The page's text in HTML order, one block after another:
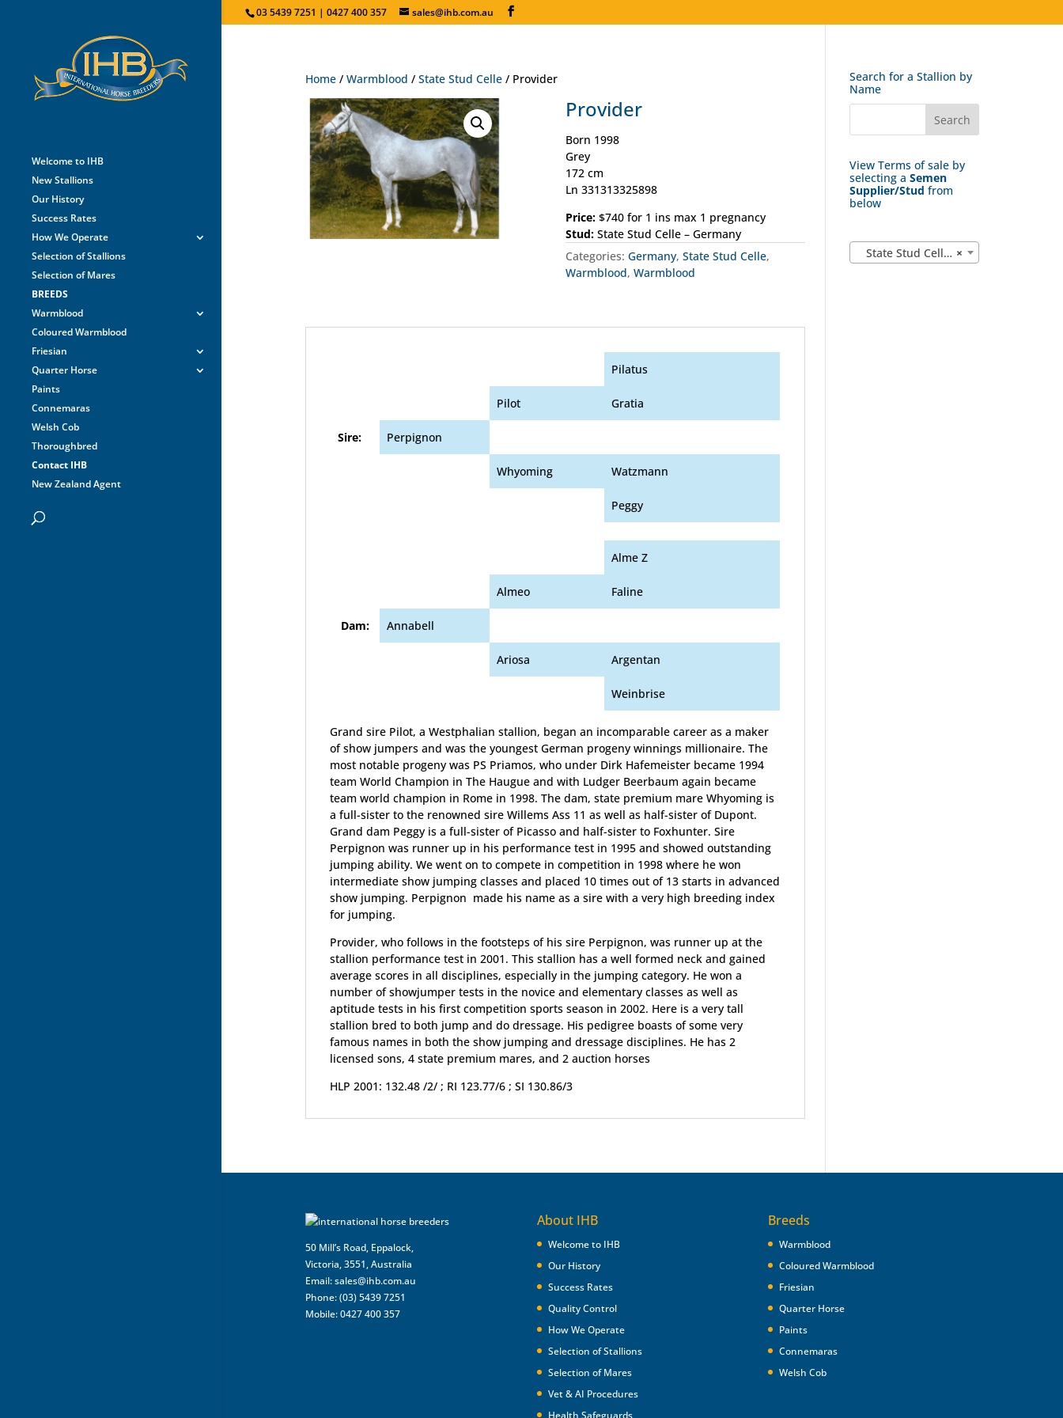
03 5439 7251 | 0427 400 357 sales@ihb.com.au
Welcome to IHB
New Stallions
Our History
Success Rates
How We Operate
Selection of Stallions
Selection of Mares
BREEDS
Warmblood
Coloured Warmblood
Friesian
Quarter Horse
Paints
Connemaras
Welsh Cob
Thoroughbred
Contact IHB
New Zealand Agent
Home /Warmblood /State Stud Celle / Provider
Provider
Born 1998
Grey
172 cm
Ln 331313325898
Price: $740 for 1 ins max 1 pregnancy
Stud: State Stud Celle – Germany
Categories:Germany,State Stud Celle,
Warmblood,Warmblood
Pilatus
Pilot Gratia
Sire: Perpignon
Whyoming Watzmann
Peggy
Alme Z
Almeo Faline
Dam: Annabell
Ariosa Argentan
Weinbrise
Grand sire Pilot, a Westphalian stallion, began an incomparable career as a maker
of show jumpers and was the youngest German progeny winnings millionaire. The
most notable progeny was PS Priamos, who under Dirk Hafemeister became 1994
team World Champion in The Haugue and with Ludger Beerbaum again became
team world champion in Rome in 1998. The dam, state premium mare Whyoming is
a full-sister to the renowned sire Willems Ass 11 as well as half-sister of Dupont.
Grand dam Peggy is a full-sister of Picasso and half-sister to Foxhunter. Sire
Perpignon was runner up in his performance test in 1995 and showed outstanding
jumping ability. We went on to compete in competition in 1998 where he won
intermediate show jumping classes and placed 10 times out of 13 starts in advanced
show jumping. Perpignon made his name as a sire with a very high breeding index
for jumping.
Provider, who follows in the footsteps of his sire Perpignon, was runner up at the
stallion performance test in 2001. This stallion has a well formed neck and gained
average scores in all disciplines, especially in the jumping category. He won a
number of showjumper tests in the novice and elementary classes as well as
aptitude tests in his first competition sports season in 2002. Here is a very tall
stallion bred to both jump and do dressage. His pedigree boasts of some very
famous names in both the show jumping and dressage disciplines. He has 2
licensed sons, 4 state premium mares, and 2 auction horses
HLP 2001: 132.48 /2/ ; RI 123.77/6 ; SI 130.86/3
Search for a Stallion by
Name
View Terms of sale by
selecting a Semen
Supplier/Stud from
below
×
State Stud Celle (162)
50 Mill’s Road, Eppalock,
Victoria, 3551, Australia
Email:sales@ihb.com.au
Phone: (03) 5439 7251
Mobile: 0427 400 357
About IHB
Welcome to IHB
Our History
Success Rates
Quality Control
How We Operate
Selection of Stallions
Selection of Mares
Vet & AI Procedures
Health Safeguards
Breeds
Warmblood
Coloured Warmblood
Friesian
Quarter Horse
Paints
Connemaras
Welsh Cob